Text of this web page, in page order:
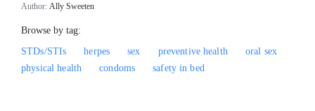
Author: Ally Sweeten
Browse by tag:
STDs/STIs
herpes sex preventive health
oral sex
physical health
condoms safety in bed